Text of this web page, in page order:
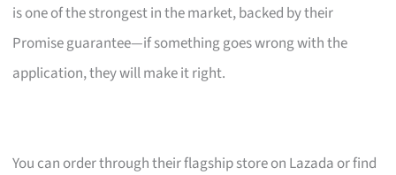
is one of the strongest in the market, backed by their
Promise guarantee—if something goes wrong with the
application, they will make it right.
You can order through their flagship store on Lazada or find